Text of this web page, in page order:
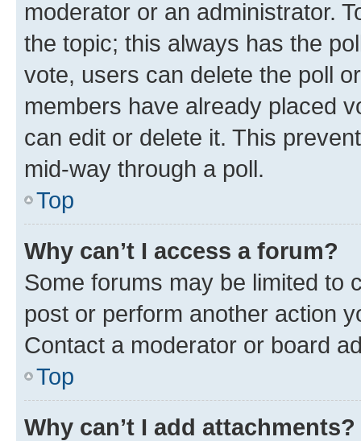
moderator or an administrator.
the topic; this always has the
vote, users can delete the poll
members have already placed
can edit or delete it. This
mid-way through a poll.
Top
Why can’t I access a forum?
Some forums may be limited to
post or perform another action
Contact a moderator or board
Top
Why can’t I add attachments?